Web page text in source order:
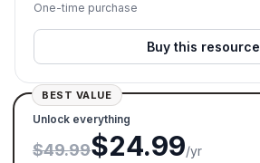
One-time purchase
Buy this resource
BEST VALUE
Unlock everything
$49.99$24.99/yr